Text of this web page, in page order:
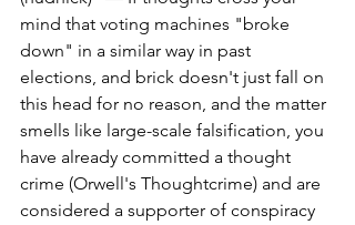
mind that voting machines "broke
down" in a similar way in past
elections, and brick doesn't just fall on
this head for no reason, and the matter
smells like large-scale falsification, you
have already committed a thought
crime (Orwell's Thoughtcrime) and are
considered a supporter of conspiracy